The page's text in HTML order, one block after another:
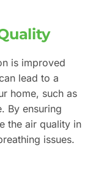
is improved
lead to a
home, such as
By ensuring
the air quality in
issues.